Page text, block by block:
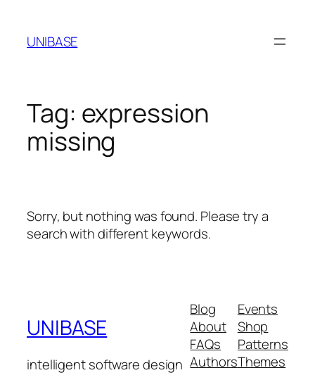
content
UNIBASE
Tag: expression
missing
Sorry, but nothing was found. Please try a
search with different keywords.
UNIBASE
intelligent software design
Blog
About
FAQs
Authors
Events
Shop
Patterns
Themes